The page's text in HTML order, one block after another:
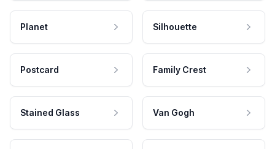
Planet Silhouette
Postcard Family Crest
Stained Glass Van Gogh